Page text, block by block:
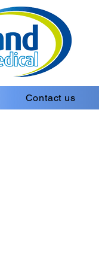
Contact us